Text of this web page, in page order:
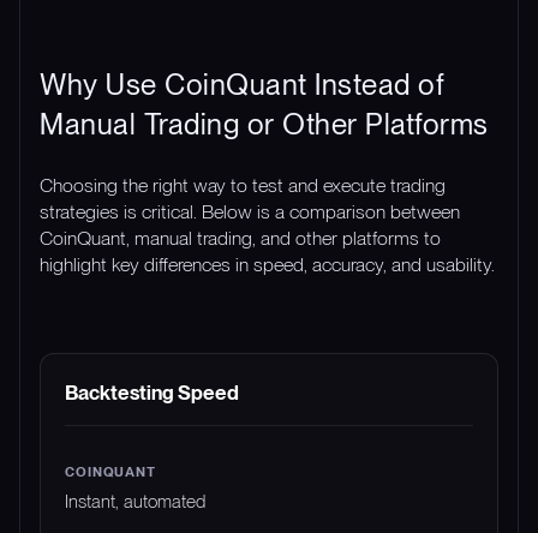
Why Use CoinQuant Instead of
Manual Trading or Other Platforms
Choosing the right way to test and execute trading
strategies is critical. Below is a comparison between
CoinQuant, manual trading, and other platforms to
highlight key differences in speed, accuracy, and usability.
FEATURE COINQUANT
Backtesting Speed
Instant, automated